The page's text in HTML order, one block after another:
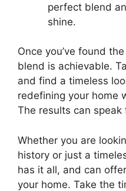
perfect blend
shine.
Once you’ve found
blend is achievable.
and find a timeless
redefining your home
The results can speak
Whether you are
history or just a
has it all, and can
your home. Take the